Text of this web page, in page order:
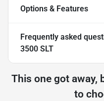
Options & Features
Frequently asked
3500 SLT
This one got away,
to